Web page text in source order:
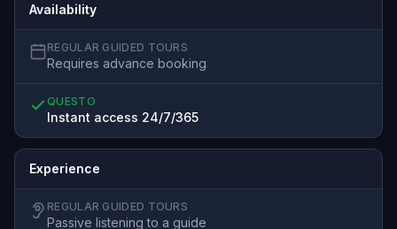
Availability
REGULAR GUIDED TOURS
Requires advance booking
QUESTO
Instant access 24/7/365
Experience
REGULAR GUIDED TOURS
Passive listening to a guide